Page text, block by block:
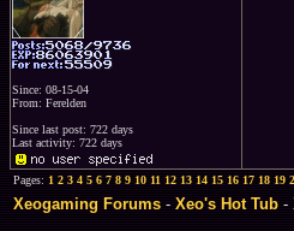
Since: 08-15-04
From: Ferelden
Since last post: 722 days
Last activity: 722 days
Pages:1 2 3 4 5 6 7 8 9 10 11 12 13 14 15 16 17 18 19
Xeogaming Forums-Xeo's Hot Tub-